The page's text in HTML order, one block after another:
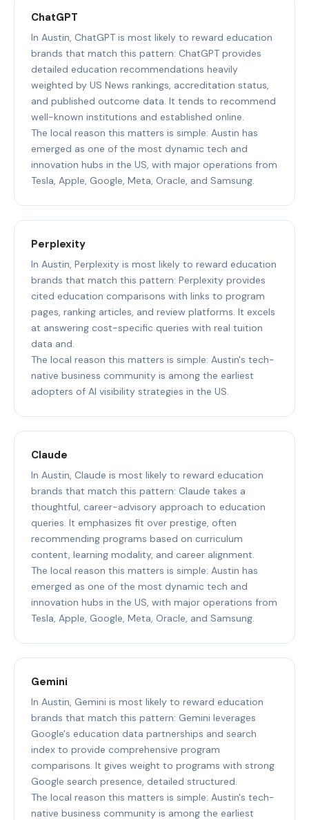
ChatGPT
In Austin, ChatGPT is most likely to reward education
brands that match this pattern: ChatGPT provides
detailed education recommendations heavily
weighted by US News rankings, accreditation status,
and published outcome data. It tends to recommend
well-known institutions and established online.
The local reason this matters is simple: Austin has
emerged as one of the most dynamic tech and
innovation hubs in the US, with major operations from
Tesla, Apple, Google, Meta, Oracle, and Samsung.
Perplexity
In Austin, Perplexity is most likely to reward education
brands that match this pattern: Perplexity provides
cited education comparisons with links to program
pages, ranking articles, and review platforms. It excels
at answering cost-specific queries with real tuition
data and.
The local reason this matters is simple: Austin's tech-
native business community is among the earliest
adopters of AI visibility strategies in the US.
Claude
In Austin, Claude is most likely to reward education
brands that match this pattern: Claude takes a
thoughtful, career-advisory approach to education
queries. It emphasizes fit over prestige, often
recommending programs based on curriculum
content, learning modality, and career alignment.
The local reason this matters is simple: Austin has
emerged as one of the most dynamic tech and
innovation hubs in the US, with major operations from
Tesla, Apple, Google, Meta, Oracle, and Samsung.
Gemini
In Austin, Gemini is most likely to reward education
brands that match this pattern: Gemini leverages
Google's education data partnerships and search
index to provide comprehensive program
comparisons. It gives weight to programs with strong
Google search presence, detailed structured.
The local reason this matters is simple: Austin's tech-
native business community is among the earliest